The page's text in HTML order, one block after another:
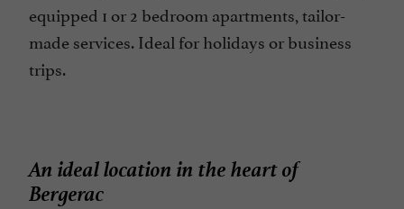
equipped 1 or 2 bedroom apartments, tailor-
made services. Ideal for holidays or business
trips.
An ideal location in the heart of
Bergerac